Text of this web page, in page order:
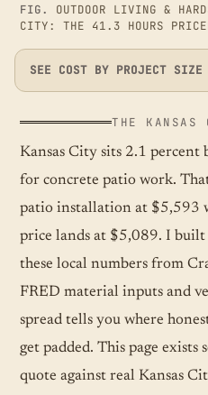
FIG.
OUTDOOR LIVING &
CITY: THE 41.3 HOURS
SEE COST BY PROJECT SIZE
THE KANSAS
Kansas City sits 2.1 percent
for concrete patio work.
patio installation at $5,593
price lands at $5,089. I built
these local numbers from
FRED material inputs and
spread tells you where
get padded. This page exists
quote against real Kansas